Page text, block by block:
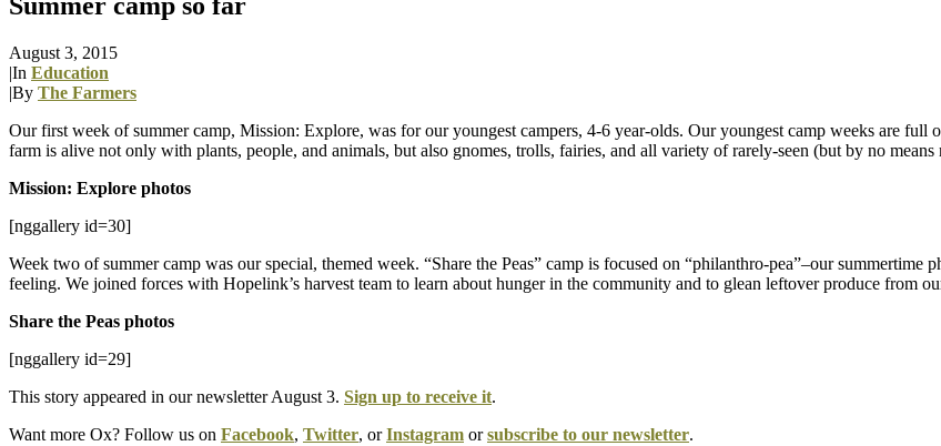
August 3, 2015
|In Education
|By The Farmers
Our first week of summer camp, Mission: Explore, was for our youngest campers, 4-6 year-olds. Our youngest camp weeks are full
farm is alive not only with plants, people, and animals, but also gnomes, trolls, fairies, and all variety of rarely-seen (but by no means
Mission: Explore photos
[nggallery id=30]
Week two of summer camp was our special, themed week. “Share the Peas” camp is focused on “philanthro-pea”–our
feeling. We joined forces with Hopelink’s harvest team to learn about hunger in the community and to glean leftover produce from
Share the Peas photos
[nggallery id=29]
This story appeared in our newsletter August 3. Sign up to receive it.
Want more Ox? Follow us on Facebook, Twitter, orInstagram orsubscribe to our newsletter.